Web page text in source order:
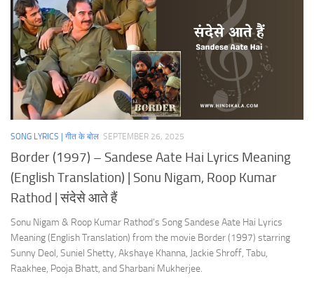
SONG LYRICS | गीत के बोल SEPTEMBER 26, 2025
Border (1997) – Sandese Aate Hai Lyrics Meaning
(English Translation) | Sonu Nigam, Roop Kumar
Rathod | संदेसे आते हैं
Sonu Nigam & Roop Kumar Rathod’s Song Sandese Aate Hai Lyrics
Meaning (English Translation) from the movie Border (1997) starring
Sunny Deol, Suniel Shetty, Akshaye Khanna, Jackie Shroff, Tabu,
Raakhee, Pooja Bhatt, and Sharbani Mukherjee.